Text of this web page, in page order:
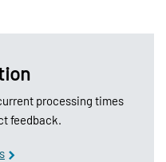
processing times
feedback.